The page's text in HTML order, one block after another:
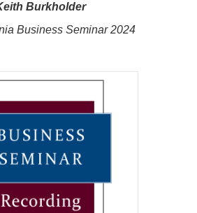
Burkholder
Business Seminar 2024